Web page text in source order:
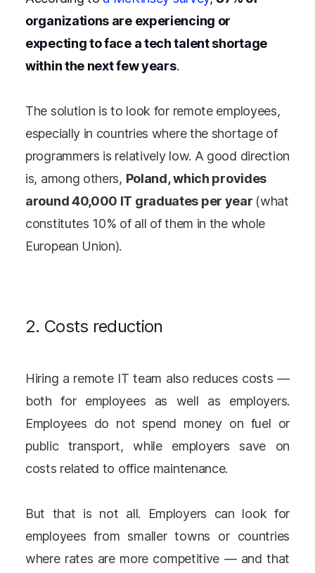
organizations are experiencing or
expecting to face a tech talent shortage
within the next few years.
The solution is to look for remote employees,
especially in countries where the shortage of
programmers is relatively low. A good direction
is, among others, Poland, which provides
around 40,000 IT graduates per year (what
constitutes 10% of all of them in the whole
European Union).
2. Costs reduction
Hiring a remote IT team also reduces costs —
both for employees as well as employers.
Employees do not spend money on fuel or
public transport, while employers save on
costs related to office maintenance.
But that is not all. Employers can look for
employees from smaller towns or countries
where rates are more competitive — and that